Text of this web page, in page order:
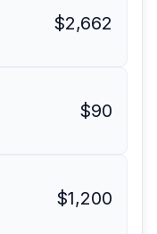
$2,662
$90
$1,200